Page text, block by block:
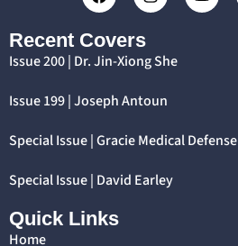
Recent Covers
Issue 200 | Dr. Jin-Xiong She
Issue 199 | Joseph Antoun
Special Issue | Gracie Medical Defense
Special Issue | David Earley
Quick Links
Home